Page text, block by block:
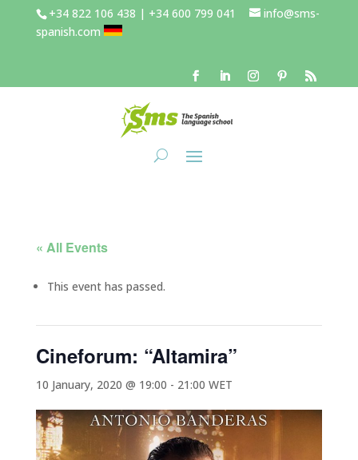
+34 822 106 438 | +34 600 799 041
info@sms-
spanish.com
« All Events
This event has passed.
Cineforum: “Altamira”
10 January, 2020 @ 19:00 - 21:00 WET